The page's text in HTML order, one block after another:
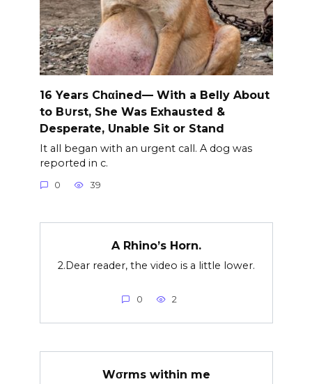
16 Years Chαined— With a Belly About
to B∪rst, She Was Exhausted &
Desperate, Unable Sit or Stand
It all began with an urgent call. A dog was
reported in c.
0 39
A Rhino’s Horn.
2.Dear reader, the video is a little lower.
0 2
Wσrms within me